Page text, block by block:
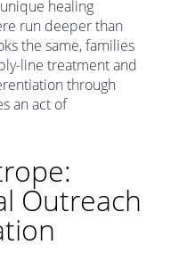
healing
run deeper than
the same, families
line treatment and
through
an act of
Outreach